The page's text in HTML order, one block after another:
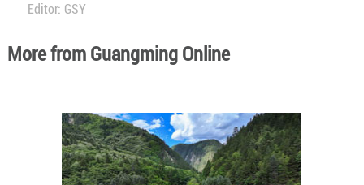
Editor: GSY
More from Guangming Online